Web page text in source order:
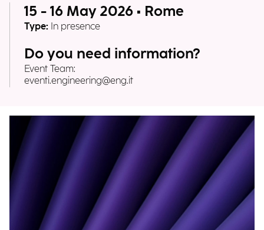
15 - 16 May 2026 • Rome
Type: In presence
Do you need information?
Event Team:
eventi.engineering@eng.it